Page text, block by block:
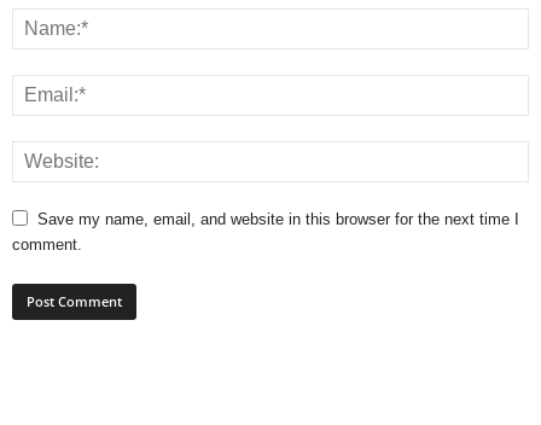
Save my name, email, and website in this browser for the next time I
comment.